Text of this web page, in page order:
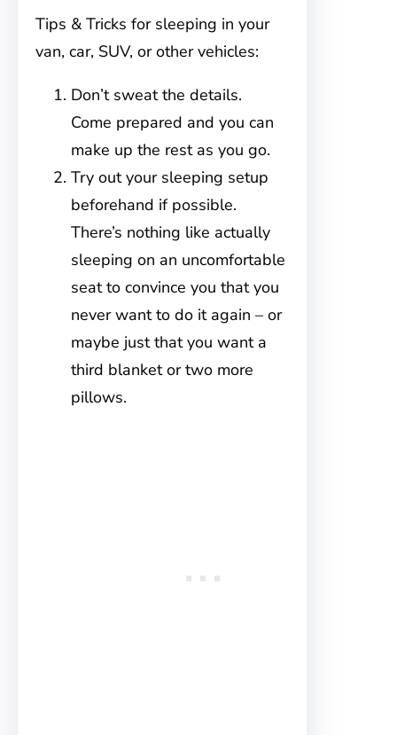
Tips & Tricks for sleeping in your
van, car, SUV, or other vehicles:
Don’t sweat the details.
Come prepared and you can
make up the rest as you go.
Try out your sleeping setup
beforehand if possible.
There’s nothing like actually
sleeping on an uncomfortable
seat to convince you that you
never want to do it again – or
maybe just that you want a
third blanket or two more
pillows.